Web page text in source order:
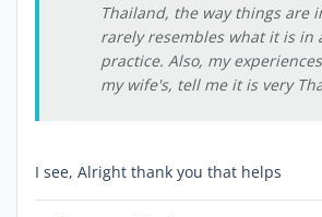
Thailand, the way things are
rarely resembles what it is in
practice. Also, my
my wife's, tell me it is very
I see, Alright thank you that helps